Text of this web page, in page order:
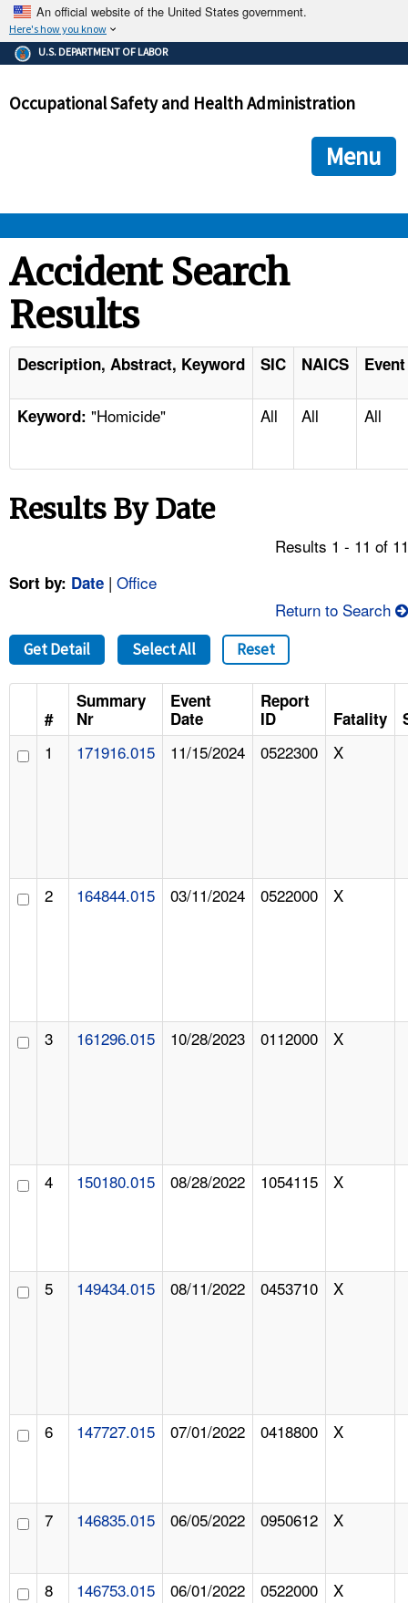
An official website of the United States government.
Here's how you know
The .gov means it's official.
Federal government websites often end in .gov or .mil. Before
government site.
ensures that you are connecting to the official
and that any information you provide is encrypted and
U.S. DEPARTMENT OF LABOR
Occupational Safety and Health Administration
Menu
STANDARDS
ENFORCEMENT
TOPICS
NEWS
A TO Z INDEX
LANGUAGES
Accident Search
Results
Description, Abstract, Keyword SIC NAICS
Keyword: "Homicide" All All All
Results By Date
Results 1 - 11 of
Sort by: Date | Office
Return to Search
Get Detail Select All Reset
#
Summary
Nr
Event
Date
Report
ID
Fatality
1 171916.015 11/15/2024 0522300 X
2 164844.015 03/11/2024 0522000 X
3 161296.015 10/28/2023 0112000 X
4 150180.015 08/28/2022 1054115 X
5 149434.015 08/11/2022 0453710 X
6 147727.015 07/01/2022 0418800 X
7 146835.015 06/05/2022 0950612 X
8 146753.015 06/01/2022 0522000 X